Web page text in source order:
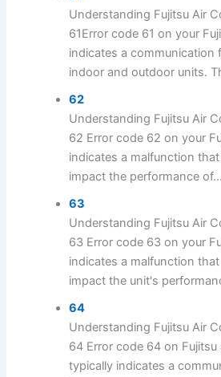
Understanding Fujitsu Air
61Error code 61 on your
indicates a communication
indoor and outdoor units.
62
Understanding Fujitsu Air
62 Error code 62 on your
indicates a malfunction
impact the performance of...
63
Understanding Fujitsu Air
63 Error code 63 on your
indicates a malfunction
impact the unit's
64
Understanding Fujitsu Air
64 Error code 64 on
typically indicates a